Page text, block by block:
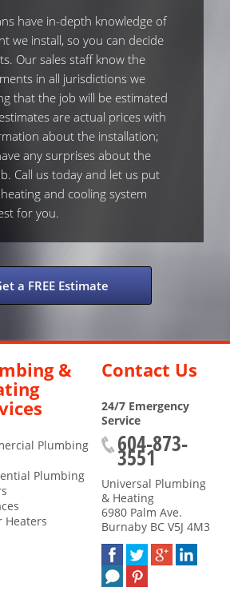
have in-depth knowledge of
we install, so you can decide
Our sales staff know the
in all jurisdictions we
that the job will be estimated
are actual prices with
about the installation;
any surprises about the
Call us today and let us put
and cooling system
for you.
a FREE Estimate
&
Plumbing
Plumbing
Heaters
Contact Us
24/7 Emergency
Service
604-873-
3551
Universal Plumbing
& Heating
6980 Palm Ave.
Burnaby BC V5J 4M3